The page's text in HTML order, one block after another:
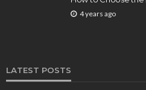
4 years ago
LATEST POSTS